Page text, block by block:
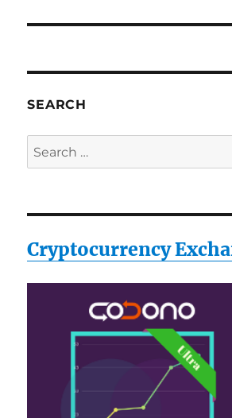
SEARCH
Search
for:
Cryptocurrency